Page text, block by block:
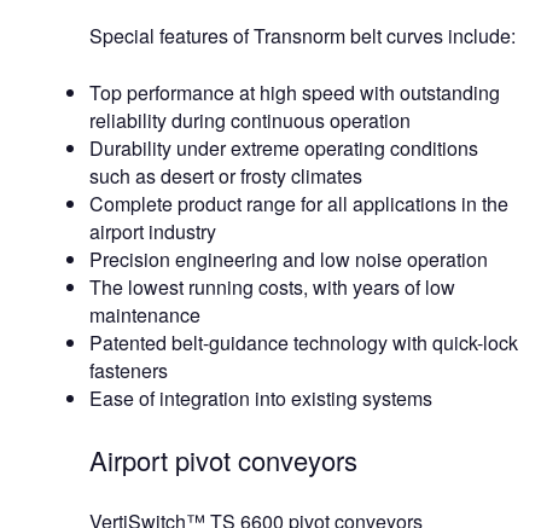
Special features of Transnorm belt curves include:
Top performance at high speed with outstanding
reliability during continuous operation
Durability under extreme operating conditions
such as desert or frosty climates
Complete product range for all applications in the
airport industry
Precision engineering and low noise operation
The lowest running costs, with years of low
maintenance
Patented belt-guidance technology with quick-lock
fasteners
Ease of integration into existing systems
Airport pivot conveyors
VertiSwitch™ TS 6600 pivot conveyors